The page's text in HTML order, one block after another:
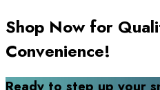
Shop Now for
Convenience!